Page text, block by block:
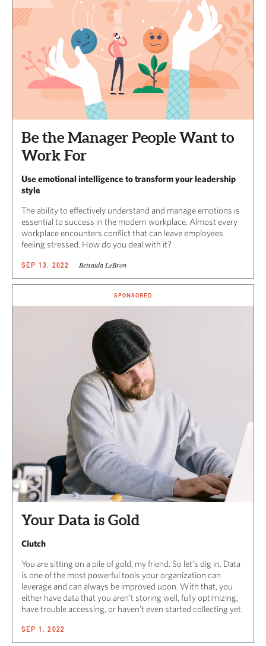
Be the Manager People Want to
Work For
Use emotional intelligence to transform your leadership
style
The ability to effectively understand and manage emotions is
essential to success in the modern workplace. Almost every
workplace encounters conflict that can leave employees
feeling stressed. How do you deal with it?
SEP 13, 2022 Betsaida LeBron
SPONSORED
Your Data is Gold
Clutch
You are sitting on a pile of gold, my friend. So let’s dig in. Data
is one of the most powerful tools your organization can
leverage and can always be improved upon. With that, you
either have data that you aren’t storing well, fully optimizing,
have trouble accessing, or haven’t even started collecting yet.
SEP 1, 2022